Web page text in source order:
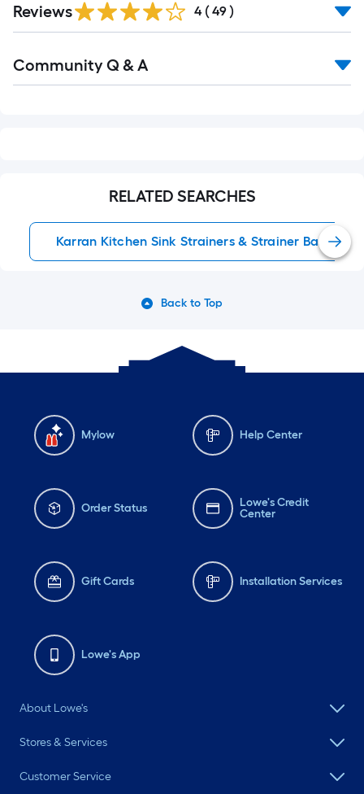
Reviews 4 ( 49 )
All
Community Q & A
RELATED SEARCHES
Karran Kitchen Sink Strainers & Strainer Baskets
Back to Top
Mylow Help Center
Order Status
Lowe's Credit
Center
Gift Cards Installation Services
Lowe's App
About Lowe's
Stores & Services
Customer Service